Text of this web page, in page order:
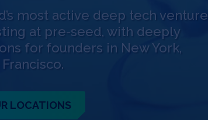
most active deep tech venture
at pre-seed, with deeply
for founders in New York,
LOCATIONS